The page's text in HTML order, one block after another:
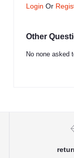
Login Or
Other
No none asked